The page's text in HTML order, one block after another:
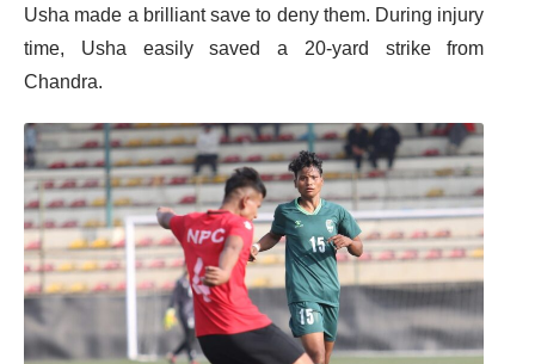
Usha made a brilliant save to deny them. During injury
time, Usha easily saved a 20-yard strike from
Chandra.